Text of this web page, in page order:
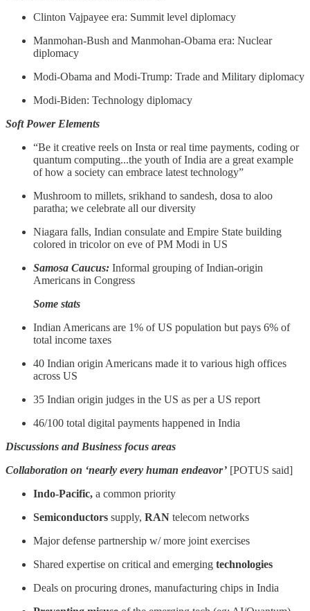
Clinton Vajpayee era: Summit level diplomacy
Manmohan-Bush and Manmohan-Obama era: Nuclear
diplomacy
Modi-Obama and Modi-Trump: Trade and Military diplomacy
Modi-Biden: Technology diplomacy
Soft Power Elements
“Be it creative reels on Insta or real time payments, coding or
quantum computing...the youth of India are a great example
of how a society can embrace latest technology”
Mushroom to millets, srikhand to sandesh, dosa to aloo
paratha; we celebrate all our diversity
Niagara falls, Indian consulate and Empire State building
colored in tricolor on eve of PM Modi in US
Samosa Caucus: Informal grouping of Indian-origin
Americans in Congress
Some stats
Indian Americans are 1% of US population but pays 6% of
total income taxes
40 Indian origin Americans made it to various high offices
across US
35 Indian origin judges in the US as per a US report
46/100 total digital payments happened in India
Discussions and Business focus areas
Collaboration on ‘nearly every human endeavor’ [POTUS said]
Indo-Pacific, a common priority
Semiconductors supply, RAN telecom networks
Major defense partnership w/ more joint exercises
Shared expertise on critical and emerging technologies
Deals on procuring drones, manufacturing chips in India